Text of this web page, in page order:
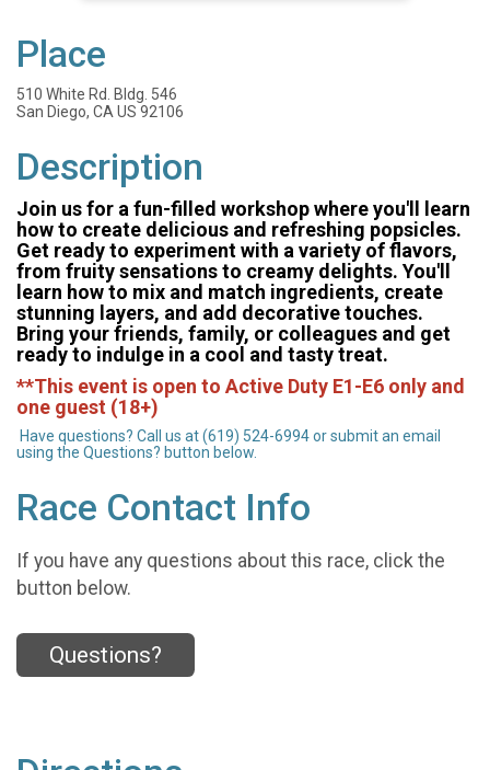
Place
510 White Rd. Bldg. 546
San Diego, CA US 92106
Description
Join us for a fun-filled workshop where you'll learn
how to create delicious and refreshing popsicles.
Get ready to experiment with a variety of flavors,
from fruity sensations to creamy delights. You'll
learn how to mix and match ingredients, create
stunning layers, and add decorative touches.
Bring your friends, family, or colleagues and get
ready to indulge in a cool and tasty treat.
**This event is open to Active Duty E1-E6 only and
one guest (18+)
Have questions? Call us at (619) 524-6994 or submit an email
using the Questions? button below.
Race Contact Info
If you have any questions about this race, click the
button below.
Questions?